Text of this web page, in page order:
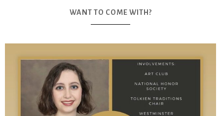
WANT TO COME WITH?